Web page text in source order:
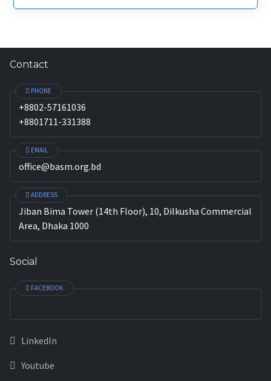
Contact
PHONE
+8802-57161036
+8801711-331388
EMAIL
office@basm.org.bd
ADDRESS
Jiban Bima Tower (14th Floor), 10, Dilkusha Commercial
Area, Dhaka 1000
Social
FACEBOOK
LinkedIn
Youtube